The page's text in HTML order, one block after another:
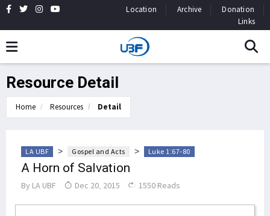
Location Archive
Donation
Links
Resource Detail
Home Resources Detail
LA UBF > Gospel and Acts > Luke 1:67-80
A Horn of Salvation
By LA UBF Dec 20, 2015 1550 Reads